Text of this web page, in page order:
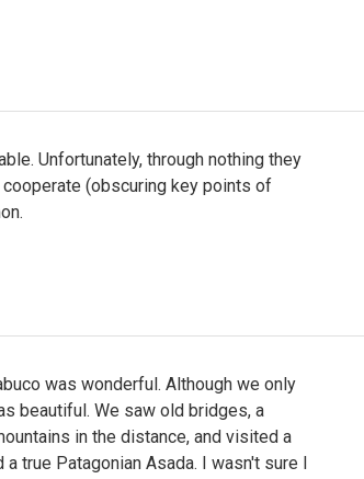
Unfortunately, through nothing they
(obscuring key points of
was wonderful. Although we only
beautiful. We saw old bridges, a
in the distance, and visited a
true Patagonian Asada. I wasn't sure I